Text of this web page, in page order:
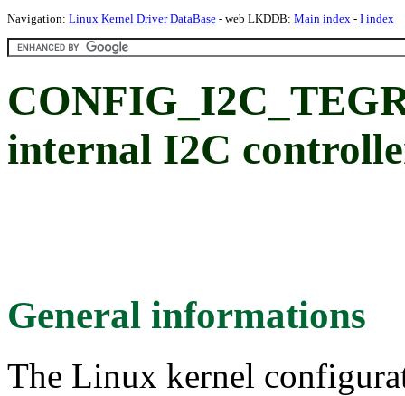
Navigation: Linux Kernel Driver DataBase - web LKDDB: Main index - I index
internal I2C
General informations
The Linux kernel